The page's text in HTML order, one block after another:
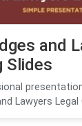
and
Slides
Lawyers Legal